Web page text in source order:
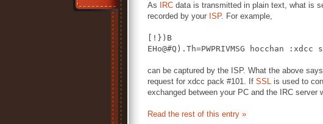
As IRC data is transmitted in plain text, what is
recorded by your ISP. For example,
[!})B
EHo@#Q).Th=PWPRIVMSG hocchan :xdcc
can be captured by the ISP. What the above
request for xdcc pack #101. If SSL is used to
exchanged between your PC and the IRC server
Read the rest of this entry »